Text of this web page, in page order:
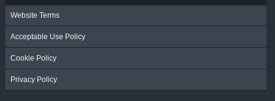
Website Terms
Acceptable Use Policy
Cookie Policy
Privacy Policy